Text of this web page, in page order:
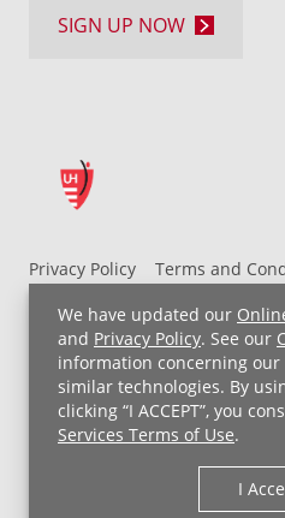
We have updated our
and Privacy Policy. See our
information concerning our
similar technologies. By
clicking “I ACCEPT”, you
Services Terms of Use.
I
Privacy Policy
Terms and
Non-Discrimination Notice
Price Transparency
Copyright © 2026
SIGN UP NOW